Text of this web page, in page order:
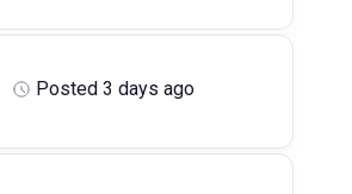
Posted 3 days ago